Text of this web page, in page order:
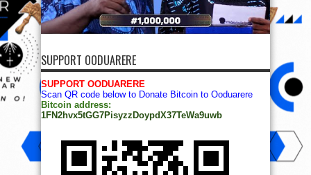
SUPPORT OODUARERE
SUPPORT OODUARERE
Scan QR code below to Donate Bitcoin to Ooduarere
Bitcoin address:
1FN2hvx5tGG7PisyzzDoypdX37TeWa9uwb